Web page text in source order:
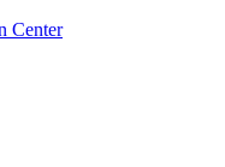
Center